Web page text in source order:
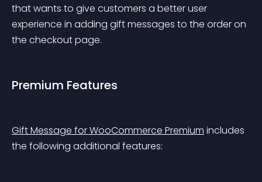
that wants to give customers a better user
experience in adding gift messages to the order on
the checkout page.
Premium Features
Gift Message for WooCommerce Premium includes
the following additional features: